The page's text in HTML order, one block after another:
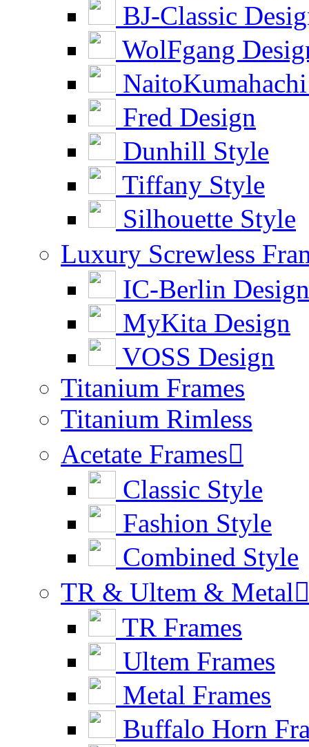
BJ-Classic
WolFgang
Fred Design
Dunhill Style
Tiffany Style
Silhouette Style
Luxury Screwless
IC-Berlin Design
MyKita Design
VOSS Design
Titanium Frames
Titanium Rimless
Acetate Frames
Classic Style
Fashion Style
Combined Style
TR & Ultem & Metal
TR Frames
Ultem Frames
Metal Frames
Buffalo Horn